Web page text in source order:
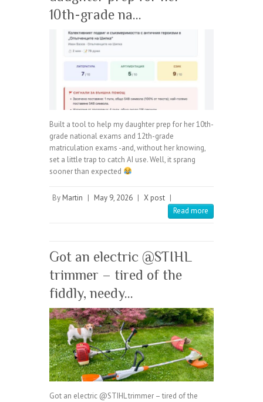
10th-grade na…
Built a tool to help my daughter prep for her 10th-
grade national exams and 12th-grade
matriculation exams -and, without her knowing,
set a little trap to catch AI use. Well, it sprang
sooner than expected
By Martin | May 9, 2026 | X post |
Read more
Got an electric @STIHL
trimmer – tired of the
fiddly, needy…
Got an electric @STIHL trimmer – tired of the